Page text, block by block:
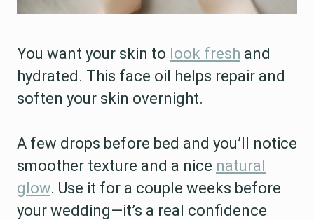
You want your skin to look fresh and
hydrated. This face oil helps repair and
soften your skin overnight.
A few drops before bed and you’ll notice
smoother texture and a nice natural
glow. Use it for a couple weeks before
your wedding—it’s a real confidence